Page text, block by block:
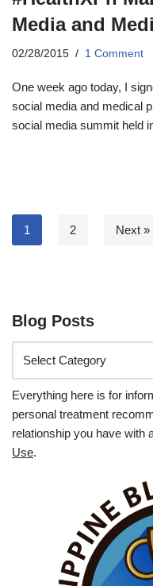
Media and
02/28/2015 1 Comment
One week ago today, I
social media and medical
social media summit held
1 2 Next »
Blog Posts
Everything here is for
personal treatment
relationship you have with
Use.